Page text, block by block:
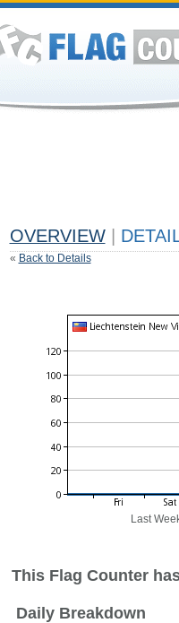
OVERVIEW
« Back to Details
Last
This Flag Counter
Daily Breakdown